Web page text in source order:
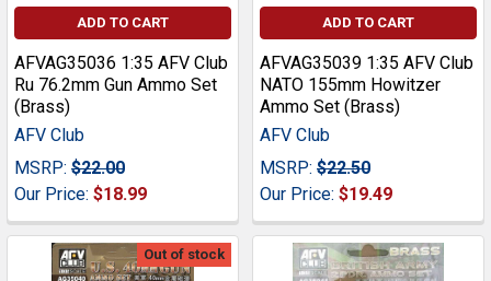
ADD TO CART
AFVAG35036 1:35 AFV Club
Ru 76.2mm Gun Ammo Set
(Brass)
AFV Club
MSRP: $22.00
Our Price: $18.99
ADD TO CART
AFVAG35039 1:35 AFV Club
NATO 155mm Howitzer
Ammo Set (Brass)
AFV Club
MSRP: $22.50
Our Price: $19.49
Out of stock